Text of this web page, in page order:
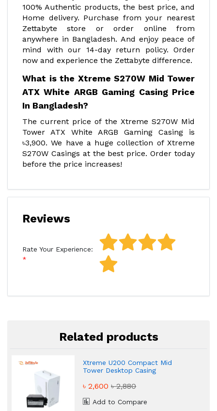
100% Authentic products, the best price, and
Home delivery. Purchase from your nearest
Zettabyte store or order online from
anywhere in Bangladesh. And enjoy peace of
mind with our 14-day return policy. Order
now and experience the Zettabyte difference.
What is the Xtreme S270W Mid Tower
ATX White ARGB Gaming Casing Price
In Bangladesh?
The current price of the Xtreme S270W Mid
Tower ATX White ARGB Gaming Casing is
৳3,900. We have a huge collection of Xtreme
S270W Casings at the best price. Order today
before the price increases!
Reviews
Rate Your Experience:
Related products
Xtreme U200 Compact Mid
Tower Desktop Casing
৳ 2,600৳ 2,880
Add to Compare